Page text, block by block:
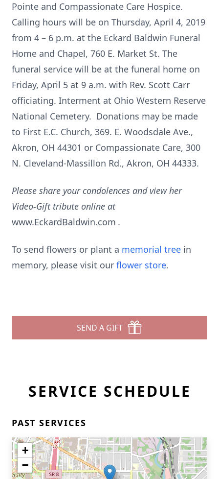
Pointe and Compassionate Care Hospice.
Calling hours will be on Thursday, April 4, 2019
from 4 – 6 p.m. at the Eckard Baldwin Funeral
Home and Chapel, 760 E. Market St. The
funeral service will be at the funeral home on
Friday, April 5 at 9 a.m. with Rev. Scott Carr
officiating. Interment at Ohio Western Reserve
National Cemetery. Donations may be made
to First E.C. Church, 369. E. Woodsdale Ave.,
Akron, OH 44301 or Compassionate Care, 300
N. Cleveland-Massillon Rd., Akron, OH 44333.
Please share your condolences and view her
Video-Gift tribute online at
www.EckardBaldwin.com .
To send flowers or plant a memorial tree in
memory, please visit our flower store.
SEND A GIFT
SERVICE SCHEDULE
PAST SERVICES
+
−